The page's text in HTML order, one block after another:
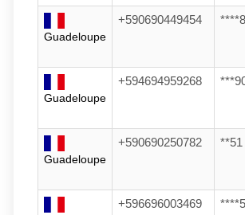
Guadeloupe
+590690449454
Guadeloupe
+594694959268
Guadeloupe
+590690250782 **51
+596696003469